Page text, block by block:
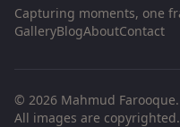
Capturing moments, one
GalleryBlogAboutContact
© 2026 Mahmud
All images are copyrighted.